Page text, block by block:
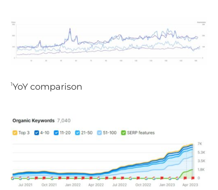
1YoY comparison